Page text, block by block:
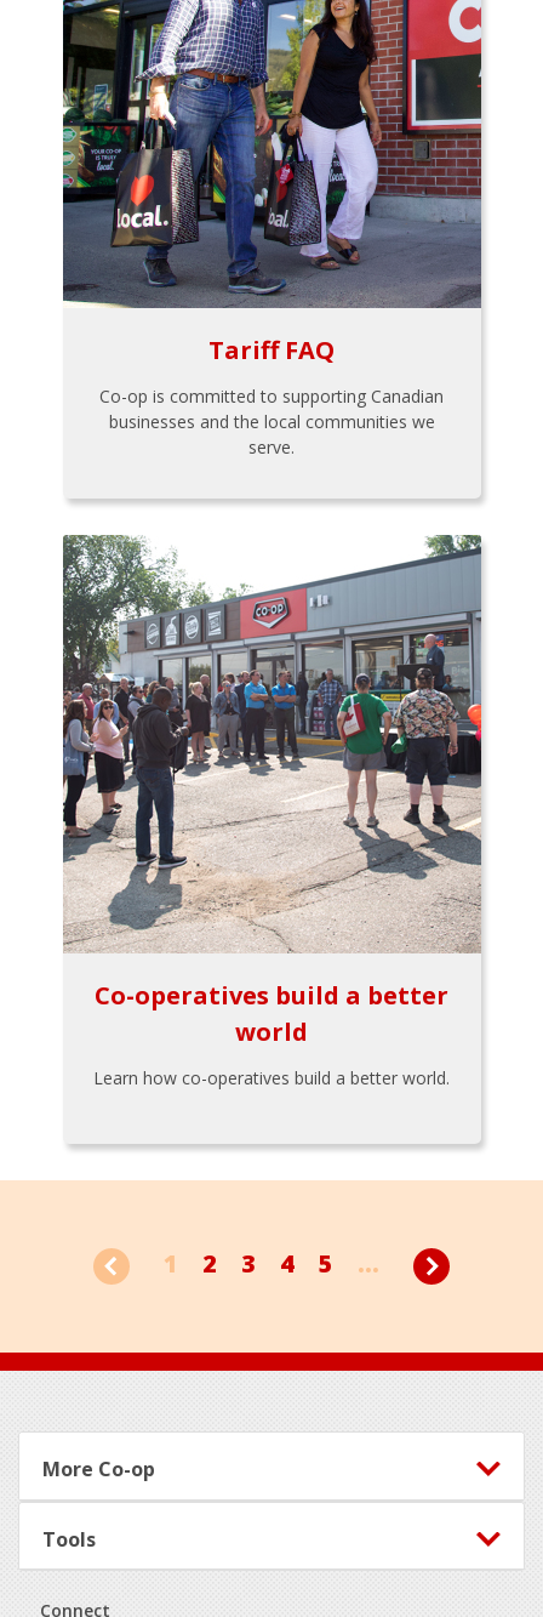
Tariff FAQ
Co-op is committed to supporting Canadian
businesses and the local communities we
serve.
Co-operatives build a better
world
Learn how co-operatives build a better world.
1 2 3 4 5 ...
Footer
More Co-op
Tools
Connect